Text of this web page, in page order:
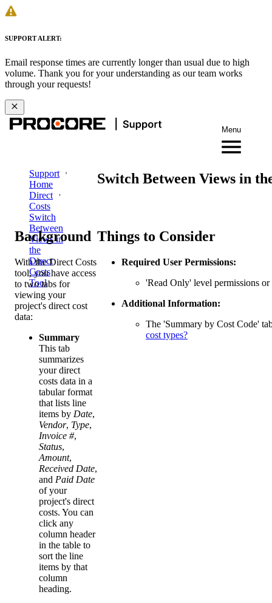
SUPPORT ALERT:
Email response times are currently longer than usual due to high
volume. Thank you for your understanding as our team works
through your requests!
Menu
Support
Home
Direct
Costs
Switch
Between
Views in
the
Direct
Costs
Tool
Switch Between Views in
Background
With the Direct Costs
tool, you have access
to two tabs for
viewing your
project's direct cost
data:
Summary
This tab
summarizes
your direct
costs data in a
tabular format
that lists line
items by Date,
Vendor, Type,
Invoice #,
Status,
Amount,
Received Date,
and Paid Date
of your
project's direct
costs. You can
click any
column header
in the table to
sort the line
items by that
column
heading.
Things to Consider
Required User Permissions:
'Read Only' level permissions
Additional Information:
The 'Summary by Cost Code'
cost types?